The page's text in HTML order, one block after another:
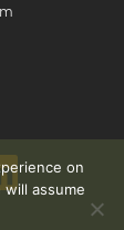
on
assume